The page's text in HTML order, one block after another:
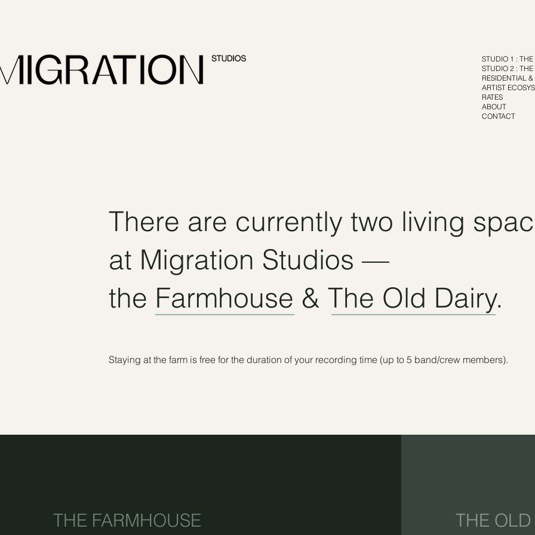
STUDIO 1 :
STUDIO 2 : THE
RESIDENTIAL
ARTIST
RATES
ABOUT
CONTACT
There are currently two living
at Migration Studios —
the Farmhouse & The Old Dairy.
Staying at the farm is free for the duration of your recording time (up to 5 band/crew members).
THE FARMHOUSE THE